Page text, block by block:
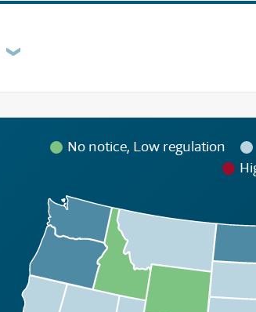
No notice, Low regulation